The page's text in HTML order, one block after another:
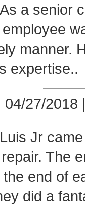
As a senior
manner.
expertise..
04/27/2018
Luis Jr
The
end of
did a